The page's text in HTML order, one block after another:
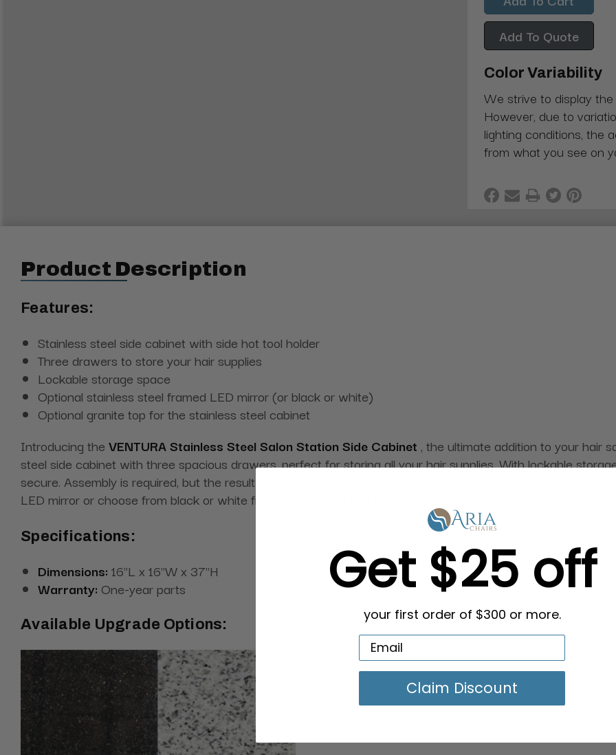
Add To Quote
Color Variability
We strive to display
However, due to
lighting conditions, the
from what you see on
Product Description
Features:
Stainless steel side cabinet with side hot tool holder
Three drawers to store your hair supplies
Lockable storage space
Optional stainless steel framed LED mirror (or black or white)
Optional granite top for the stainless steel cabinet
Introducing the VENTURA Stainless Steel Salon Station Side Cabinet , the ultimate addition to your hair
steel side cabinet with three spacious drawers, perfect for storing all your hair supplies. With lockable
secure. Assembly is required, but the result is a stunning and modern side cabinet that will elevate the look
LED mirror or choose from black or white frames for added functionality and style. Illuminate your clients'
Specifications:
Dimensions: 16"L x 16"W x 37"H
Warranty: One-year parts
Available Upgrade Options:
Get $25 off
your first order of $300 or more.
Claim Discount